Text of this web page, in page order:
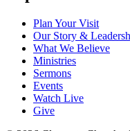
Plan Your Visit
Our Story &
What We Believe
Ministries
Sermons
Events
Watch Live
Give